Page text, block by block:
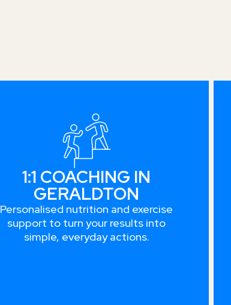
1:1 COACHING IN
GERALDTON
Personalised nutrition and exercise
support to turn your results into
simple, everyday actions.